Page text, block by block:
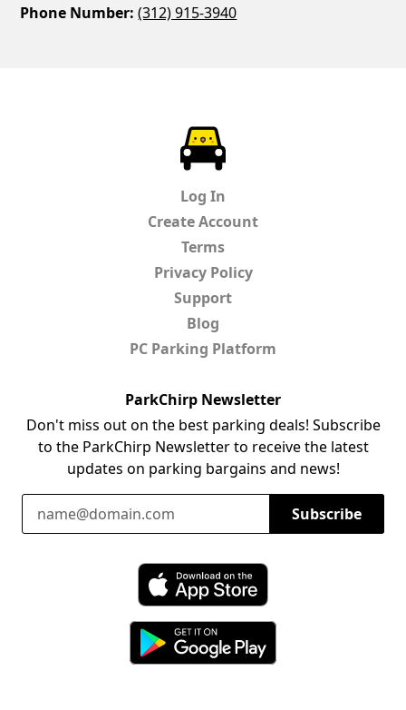
Phone Number: (312) 915-3940
Log In
Create Account
Terms
Privacy Policy
Support
Blog
PC Parking Platform
ParkChirp Newsletter
Don't miss out on the best parking deals! Subscribe
to the ParkChirp Newsletter to receive the latest
updates on parking bargains and news!
Email Address
Subscribe
Download ParkChirp on the App Store